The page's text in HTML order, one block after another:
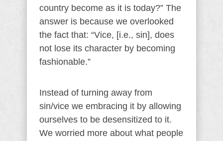
country become as it is today?” The
answer is because we overlooked
the fact that: “Vice, [i.e., sin], does
not lose its character by becoming
fashionable.”
Instead of turning away from
sin/vice we embracing it by allowing
ourselves to be desensitized to it.
We worried more about what people